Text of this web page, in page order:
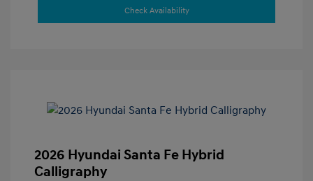
Check Availability
2026 Hyundai Santa Fe Hybrid
Calligraphy